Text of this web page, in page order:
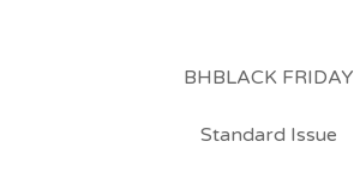
BHBLACK FRIDAY
Standard Issue